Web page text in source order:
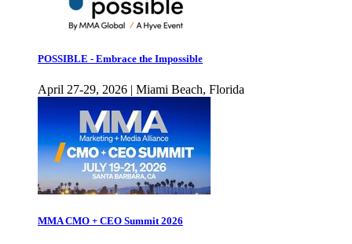
POSSIBLE - Embrace the Impossible
April 27-29, 2026 | Miami Beach, Florida
MMA CMO + CEO Summit 2026